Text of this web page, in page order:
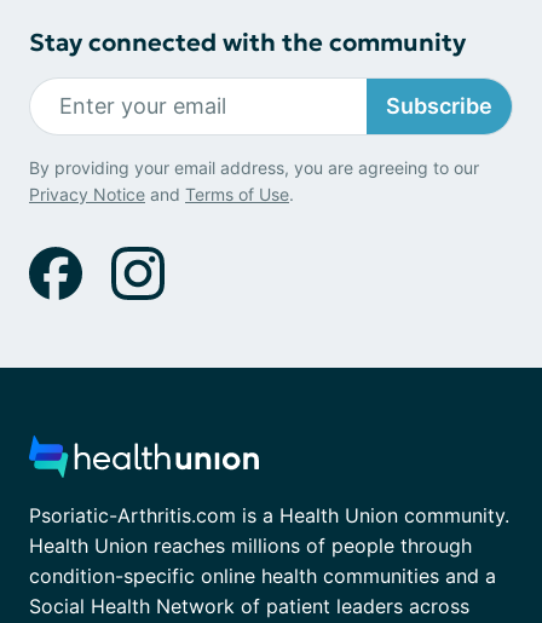
Stay connected with the community
Subscribe
By providing your email address, you are agreeing to our
Privacy Notice and Terms of Use.
Psoriatic-Arthritis.com is a Health Union community.
Health Union reaches millions of people through
condition-specific online health communities and a
Social Health Network of patient leaders across